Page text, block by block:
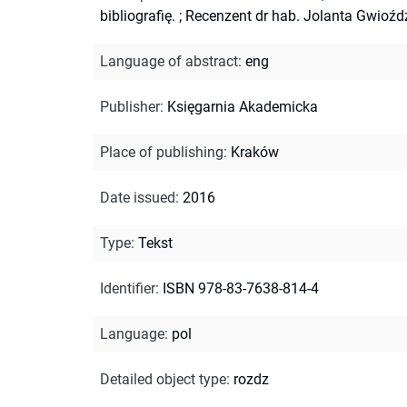
bibliografię. ; Recenzent dr hab. Jolanta
Language of abstract: eng
Publisher: Księgarnia Akademicka
Place of publishing: Kraków
Date issued: 2016
Type: Tekst
Identifier: ISBN 978-83-7638-814-4
Language: pol
Detailed object type: rozdz